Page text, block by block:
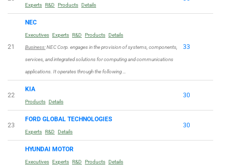
Experts R&D Products Details
21
NEC
Executives Experts R&D Products Details
Business:NEC Corp. engages in the provision of systems, components,
services, and integrated solutions for computing and communications
applications. It operates through the following …
33
22
KIA
Products Details
30
23
FORD GLOBAL TECHNOLOGIES
Experts R&D Details
30
HYUNDAI MOTOR
Executives Experts R&D Products Details